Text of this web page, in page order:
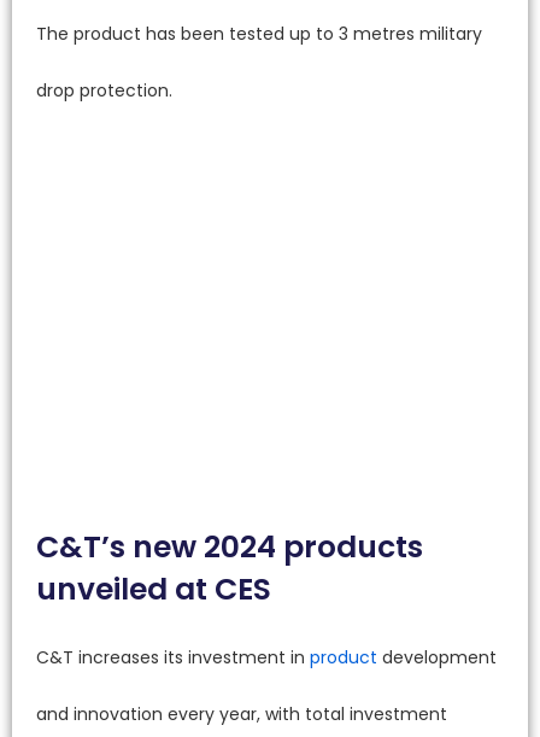
The product has been tested up to 3 metres military
drop protection.
C&T’s new 2024 products
unveiled at CES
C&T increases its investment in product development
and innovation every year, with total investment